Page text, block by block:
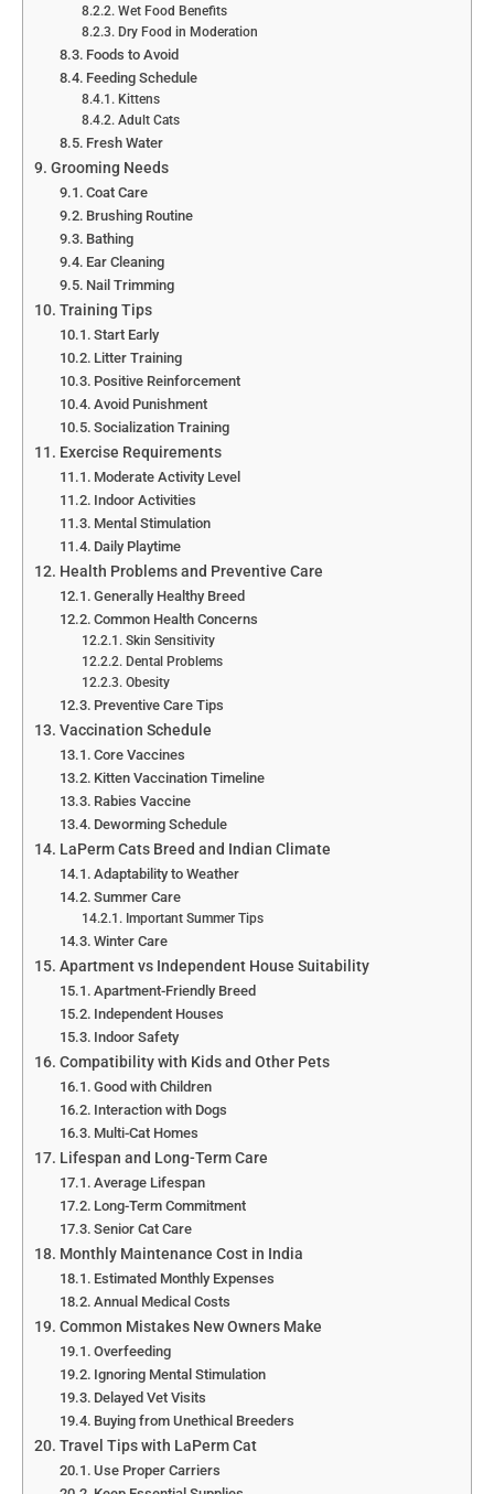
Wet Food Benefits
Dry Food in Moderation
Foods to Avoid
Feeding Schedule
Kittens
Adult Cats
Fresh Water
Grooming Needs
Coat Care
Brushing Routine
Bathing
Ear Cleaning
Nail Trimming
Training Tips
Start Early
Litter Training
Positive Reinforcement
Avoid Punishment
Socialization Training
Exercise Requirements
Moderate Activity Level
Indoor Activities
Mental Stimulation
Daily Playtime
Health Problems and Preventive Care
Generally Healthy Breed
Common Health Concerns
Skin Sensitivity
Dental Problems
Obesity
Preventive Care Tips
Vaccination Schedule
Core Vaccines
Kitten Vaccination Timeline
Rabies Vaccine
Deworming Schedule
LaPerm Cats Breed and Indian Climate
Adaptability to Weather
Summer Care
Important Summer Tips
Winter Care
Apartment vs Independent House Suitability
Apartment-Friendly Breed
Independent Houses
Indoor Safety
Compatibility with Kids and Other Pets
Good with Children
Interaction with Dogs
Multi-Cat Homes
Lifespan and Long-Term Care
Average Lifespan
Long-Term Commitment
Senior Cat Care
Monthly Maintenance Cost in India
Estimated Monthly Expenses
Annual Medical Costs
Common Mistakes New Owners Make
Overfeeding
Ignoring Mental Stimulation
Delayed Vet Visits
Buying from Unethical Breeders
Travel Tips with LaPerm Cat
Use Proper Carriers